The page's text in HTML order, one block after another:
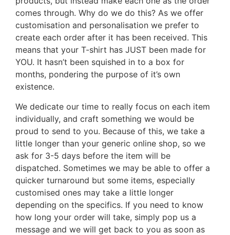
comes through. Why do we do this? As we offer
customisation and personalisation we prefer to
create each order after it has been received. This
means that your T-shirt has JUST been made for
YOU. It hasn’t been squished in to a box for
months, pondering the purpose of it’s own
existence.
We dedicate our time to really focus on each item
individually, and craft something we would be
proud to send to you. Because of this, we take a
little longer than your generic online shop, so we
ask for 3-5 days before the item will be
dispatched. Sometimes we may be able to offer a
quicker turnaround but some items, especially
customised ones may take a little longer
depending on the specifics. If you need to know
how long your order will take, simply pop us a
message and we will get back to you as soon as